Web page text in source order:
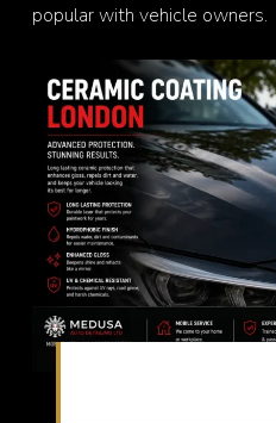
popular with vehicle owners.